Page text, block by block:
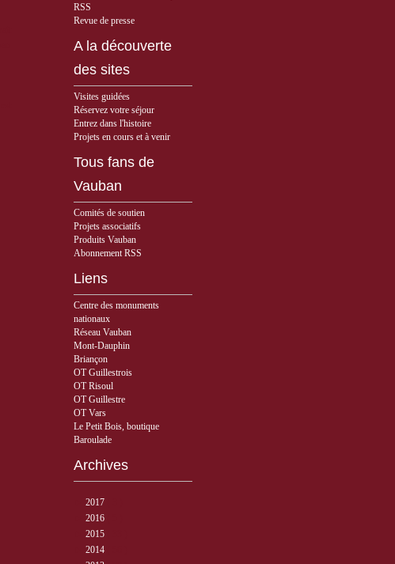
RSS
Revue de presse
A la découverte
des sites
Visites guidées
Réservez votre séjour
Entrez dans l'histoire
Projets en cours et à venir
Tous fans de
Vauban
Comités de soutien
Projets associatifs
Produits Vauban
Abonnement RSS
Liens
Centre des monuments
nationaux
Réseau Vauban
Mont-Dauphin
Briançon
OT Guillestrois
OT Risoul
OT Guillestre
OT Vars
Le Petit Bois, boutique
Baroulade
Archives
2017
2016
2015
2014